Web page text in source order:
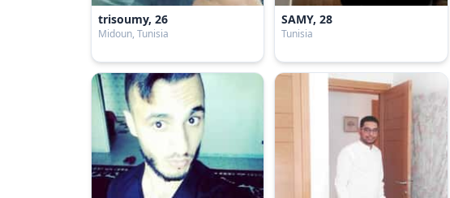
trisoumy, 26
Midoun, Tunisia
SAMY, 28
Tunisia